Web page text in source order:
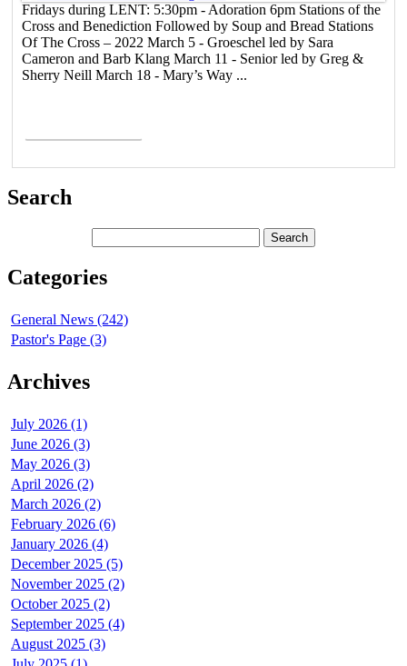
Fridays during LENT: 5:30pm - Adoration 6pm Stations of the
Cross and Benediction Followed by Soup and Bread Stations
Of The Cross – 2022 March 5 - Groeschel led by Sara
Cameron and Barb Klang March 11 - Senior led by Greg &
Sherry Neill March 18 - Mary’s Way ...
Search
Categories
General News (242)
Pastor's Page (3)
Archives
July 2026 (1)
June 2026 (3)
May 2026 (3)
April 2026 (2)
March 2026 (2)
February 2026 (6)
January 2026 (4)
December 2025 (5)
November 2025 (2)
October 2025 (2)
September 2025 (4)
August 2025 (3)